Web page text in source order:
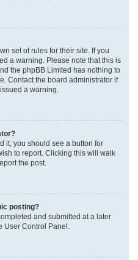
set of rules for their site. If you
a warning. Please note that this is
the phpBB Limited has nothing to
Contact the board administrator if
a warning.
it, you should see a button for
to report. Clicking this will walk
the post.
posting?
and submitted at a later
User Control Panel.